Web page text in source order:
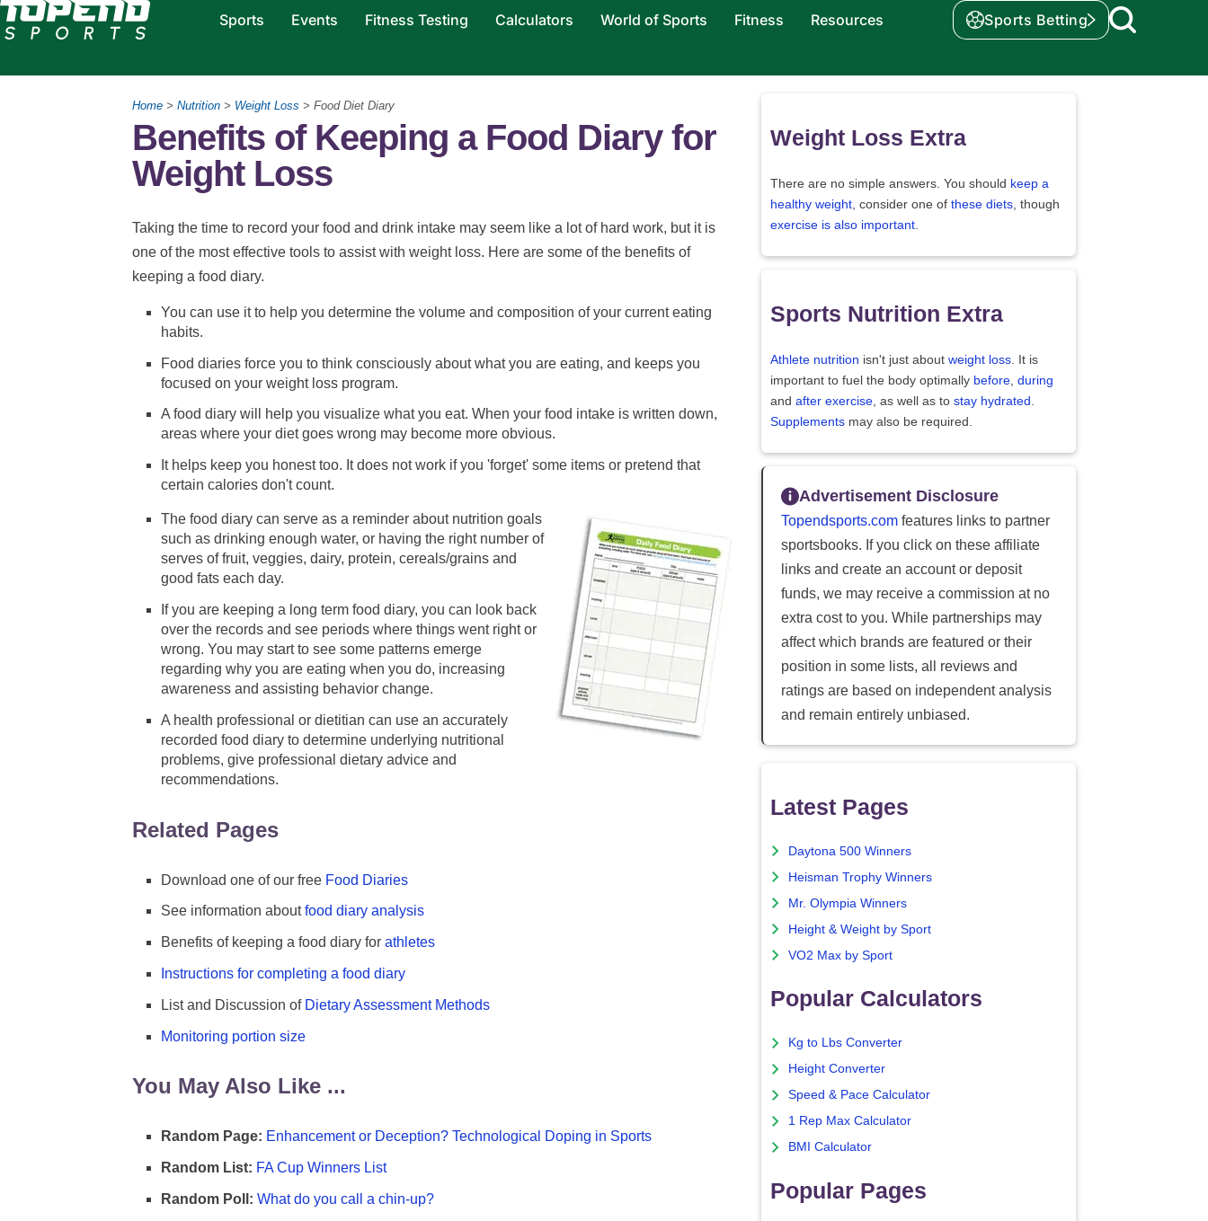
Sports Events Fitness Testing Calculators World of Sports Fitness Resources Sports Betting
Home > Nutrition > Weight Loss > Food Diet Diary
Benefits of Keeping a Food Diary for
Weight Loss
Taking the time to record your food and drink intake may seem like a lot of hard work, but it is
one of the most effective tools to assist with weight loss. Here are some of the benefits of
keeping a food diary.
You can use it to help you determine the volume and composition of your current eating
habits.
Food diaries force you to think consciously about what you are eating, and keeps you
focused on your weight loss program.
A food diary will help you visualize what you eat. When your food intake is written down,
areas where your diet goes wrong may become more obvious.
It helps keep you honest too. It does not work if you 'forget' some items or pretend that
certain calories don't count.
The food diary can serve as a reminder about nutrition goals
such as drinking enough water, or having the right number of
serves of fruit, veggies, dairy, protein, cereals/grains and
good fats each day.
If you are keeping a long term food diary, you can look back
over the records and see periods where things went right or
wrong. You may start to see some patterns emerge
regarding why you are eating when you do, increasing
awareness and assisting behavior change.
A health professional or dietitian can use an accurately
recorded food diary to determine underlying nutritional
problems, give professional dietary advice and
recommendations.
Related Pages
Download one of our free Food Diaries
See information aboutfood diary analysis
Benefits of keeping a food diary for athletes
Instructions for completing a food diary
List and Discussion of Dietary Assessment Methods
Monitoring portion size
You May Also Like ...
Random Page: Enhancement or Deception? Technological Doping in Sports
Random List: FA Cup Winners List
Random Poll: What do you call a chin-up?
Weight Loss Extra
There are no simple answers. You should keep a
healthy weight , consider one of these diets , though
exercise is also important
Sports Nutrition Extra
Athlete nutrition isn't just about weight loss . It is
important to fuel the body optimally before during
and after exercise , as well as to stay hydrated
Supplements may also be required.
Advertisement Disclosure
Topendsports.com features links to partner
sportsbooks. If you click on these affiliate
links and create an account or deposit
funds, we may receive a commission at no
extra cost to you. While partnerships may
affect which brands are featured or their
position in some lists, all reviews and
ratings are based on independent analysis
and remain entirely unbiased.
Latest Pages
Daytona 500 Winners
Heisman Trophy Winners
Mr. Olympia Winners
Height & Weight by Sport
VO2 Max by Sport
Popular Calculators
Kg to Lbs Converter
Height Converter
Speed & Pace Calculator
1 Rep Max Calculator
BMI Calculator
Popular Pages